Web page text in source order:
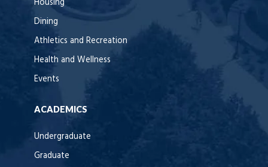
Dining
Athletics and Recreation
Health and Wellness
Events
ACADEMICS
Undergraduate
Graduate